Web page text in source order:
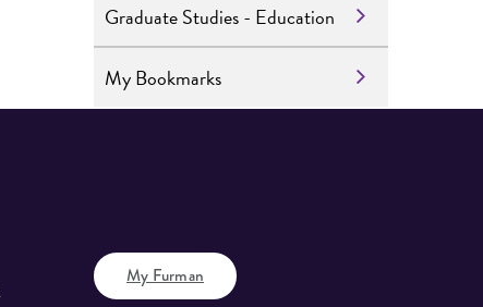
Graduate Studies - Education
My Bookmarks
My Furman